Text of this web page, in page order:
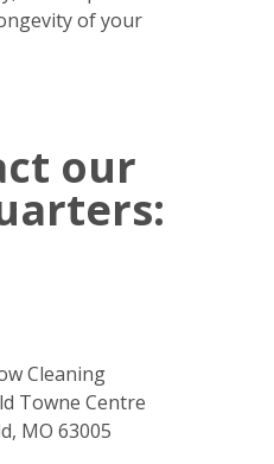
of your
our
Cleaning
Towne Centre
MO 63005